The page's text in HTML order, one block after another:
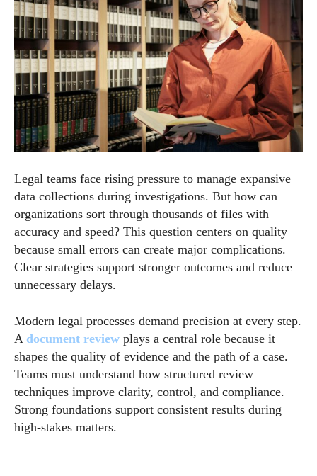
Legal teams face rising pressure to manage expansive
data collections during investigations. But how can
organizations sort through thousands of files with
accuracy and speed? This question centers on quality
because small errors can create major complications.
Clear strategies support stronger outcomes and reduce
unnecessary delays.
Modern legal processes demand precision at every step.
A document review plays a central role because it
shapes the quality of evidence and the path of a case.
Teams must understand how structured review
techniques improve clarity, control, and compliance.
Strong foundations support consistent results during
high-stakes matters.